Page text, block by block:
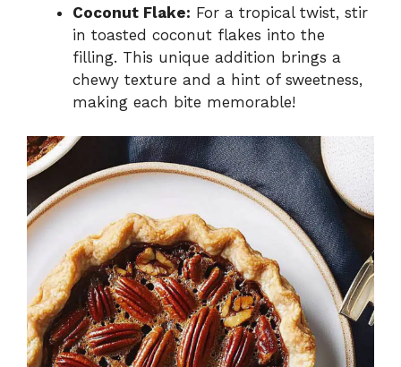
Coconut Flake: For a tropical twist, stir
in toasted coconut flakes into the
filling. This unique addition brings a
chewy texture and a hint of sweetness,
making each bite memorable!